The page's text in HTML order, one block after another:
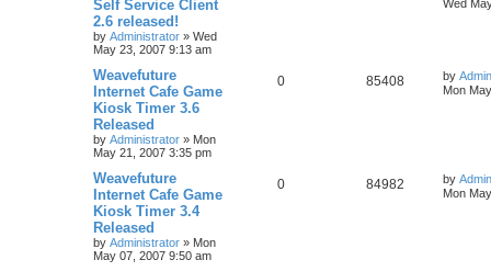
Self Service Client
2.6 released!
by Administrator » Wed
May 23, 2007 9:13 am
Wed
Weavefuture
Internet Cafe Game
Kiosk Timer 3.6
Released
by Administrator » Mon
May 21, 2007 3:35 pm
0 85408 by
Mon
Weavefuture
Internet Cafe Game
Kiosk Timer 3.4
Released
by Administrator » Mon
May 07, 2007 9:50 am
0 84982 by
Mon